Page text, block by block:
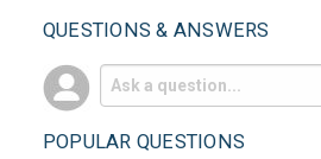
QUESTIONS & ANSWERS
POPULAR QUESTIONS